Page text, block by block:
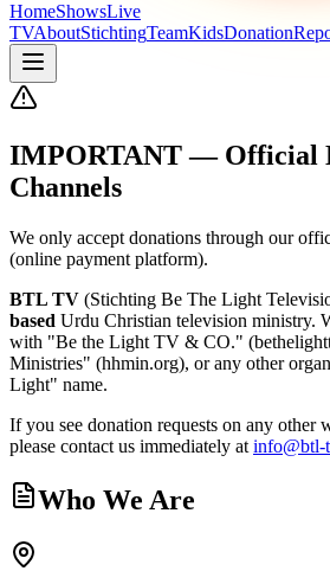
HomeShowsLive
TVAboutStichtingTeamKidsDonation
IMPORTANT — Official
Channels
We only accept donations through our
(online payment platform).
BTL TV (Stichting Be The Light
based Urdu Christian television ministry.
with "Be the Light TV & CO."
Ministries" (hhmin.org), or any other
Light" name.
If you see donation requests on any other
please contact us immediately at info@btl-
Who We Are